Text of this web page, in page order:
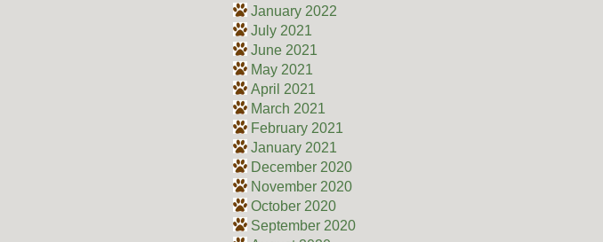
January 2022
July 2021
June 2021
May 2021
April 2021
March 2021
February 2021
January 2021
December 2020
November 2020
October 2020
September 2020